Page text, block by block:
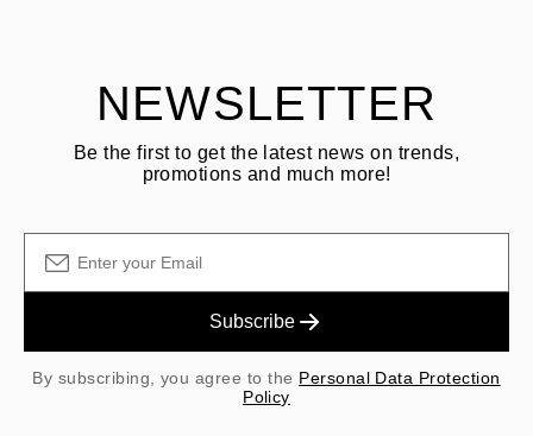
NEWSLETTER
Be the first to get the latest news on trends,
promotions and much more!
Subscribe
By subscribing, you agree to the Personal Data Protection
Policy